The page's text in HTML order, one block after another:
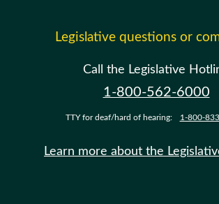
Legislative questions or
Call the Legislative
1-800-562-6000
TTY for deaf/hard of hearing: 1-800-
Learn more about the